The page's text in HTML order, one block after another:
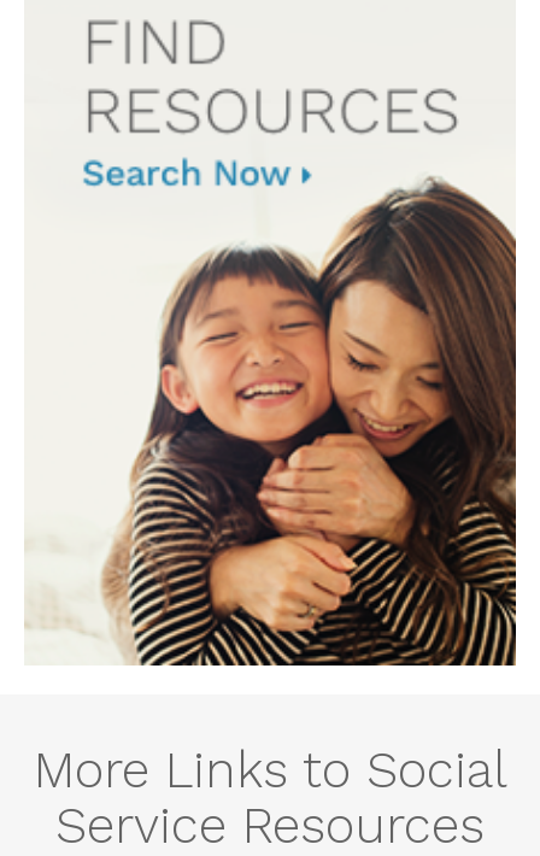
More Links to Social
Service Resources